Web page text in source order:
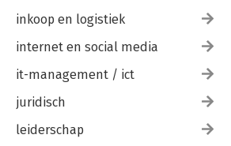
inkoop en logistiek
internet en social media
it-management / ict
juridisch
leiderschap